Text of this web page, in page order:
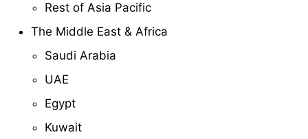
Rest of Asia Pacific
The Middle East & Africa
Saudi Arabia
UAE
Egypt
Kuwait